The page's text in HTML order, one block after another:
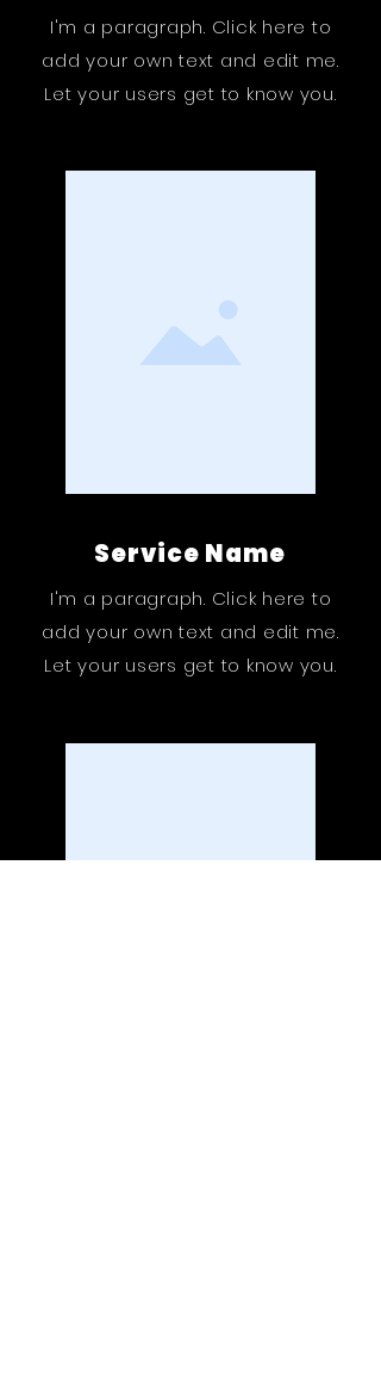
I'm a paragraph. Click here to
add your own text and edit me.
Let your users get to know you.
Service Name
I'm a paragraph. Click here to
add your own text and edit me.
Let your users get to know you.